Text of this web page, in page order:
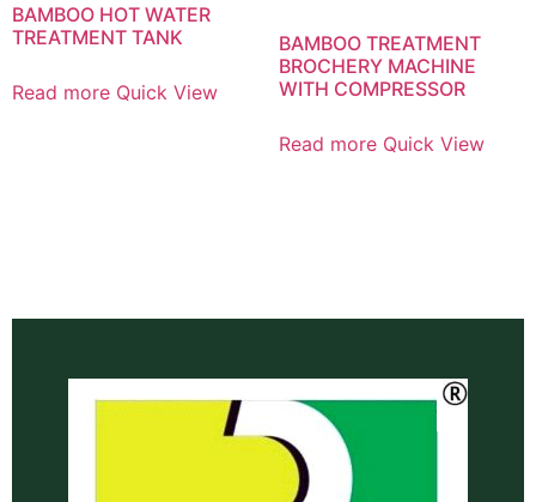
BAMBOO HOT WATER
TREATMENT TANK
Read more Quick View
BAMBOO TREATMENT
BROCHERY MACHINE
WITH COMPRESSOR
Read more Quick View